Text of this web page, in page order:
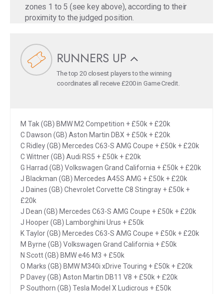
zones 1 to 5 (see key above), according to their
proximity to the judged position.
RUNNERS UP
The top 20 closest players to the winning
coordinates all receive £200 in Game Credit.
M Tak (GB) BMW M2 Competition + £50k + £20k
C Dawson (GB) Aston Martin DBX + £50k + £20k
C Ridley (GB) Mercedes C63-S AMG Coupe + £50k + £20k
C Wittner (GB) Audi RS5 + £50k + £20k
G Harrad (GB) Volkswagen Grand California + £50k + £20k
J Blackman (GB) Mercedes A45S AMG + £50k + £20k
J Daines (GB) Chevrolet Corvette C8 Stingray + £50k +
£20k
J Dean (GB) Mercedes C63-S AMG Coupe + £50k + £20k
J Hooper (GB) Lamborghini Urus + £50k
K Taylor (GB) Mercedes C63-S AMG Coupe + £50k + £20k
M Byrne (GB) Volkswagen Grand California + £50k
N Scott (GB) BMW e46 M3 + £50k
O Marks (GB) BMW M340i xDrive Touring + £50k + £20k
P Davey (GB) Aston Martin DB11 V8 + £50k + £20k
P Southorn (GB) Tesla Model X Ludicrous + £50k